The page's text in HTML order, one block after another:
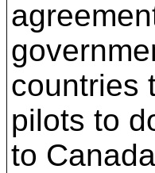
countries
pilots to
to